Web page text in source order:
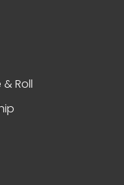
Roll